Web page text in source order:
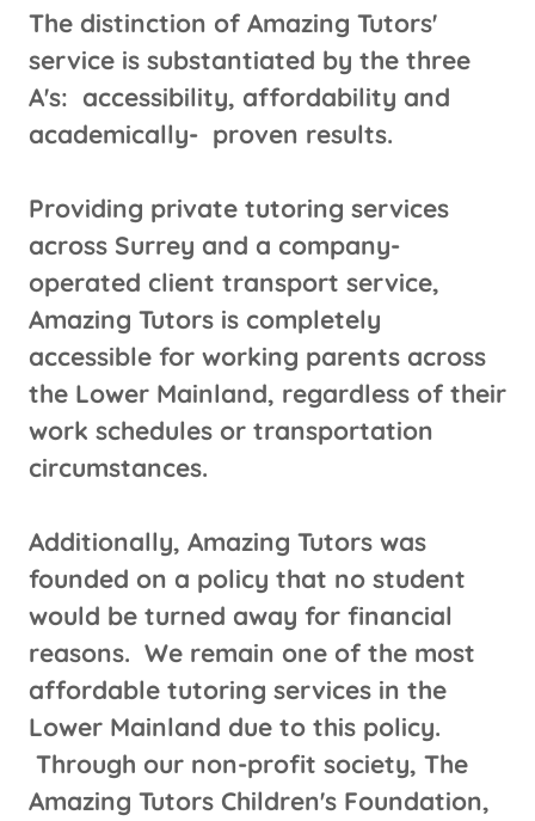
The distinction of Amazing Tutors'
service is substantiated by the three
A's: accessibility, affordability and
academically- proven results.
Providing private tutoring services
across Surrey and a company-
operated client transport service,
Amazing Tutors is completely
accessible for working parents across
the Lower Mainland, regardless of their
work schedules or transportation
circumstances.
Additionally, Amazing Tutors was
founded on a policy that no student
would be turned away for financial
reasons. We remain one of the most
affordable tutoring services in the
Lower Mainland due to this policy.
Through our non-profit society, The
Amazing Tutors Children's Foundation,